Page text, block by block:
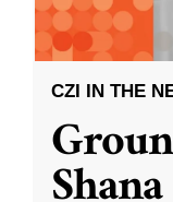
CZI IN THE